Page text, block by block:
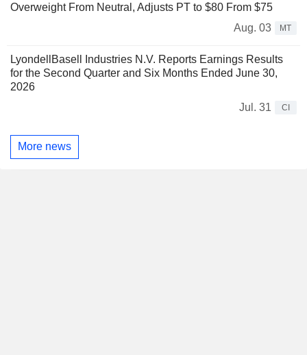
Overweight From Neutral, Adjusts PT to $80 From $75
Aug. 03
MT
LyondellBasell Industries N.V. Reports Earnings Results
for the Second Quarter and Six Months Ended June 30,
2026
Jul. 31
CI
More news